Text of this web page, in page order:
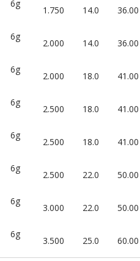
6g
1.750 14.0 36.00
6g
2.000 14.0 36.00
6g
2.000 18.0 41.00
6g
2.500 18.0 41.00
6g
2.500 18.0 41.00
6g
2.500 22.0 50.00
6g
3.000 22.0 50.00
6g
3.500 25.0 60.00